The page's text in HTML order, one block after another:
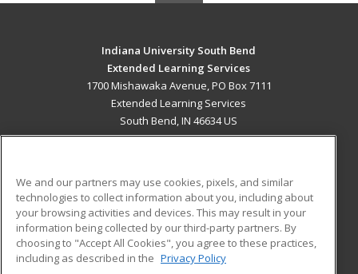
Indiana University South Bend
Extended Learning Services
1700 Mishawaka Avenue, PO Box 7111
Extended Learning Services
South Bend, IN 46634 US
ADDITIONAL RESOURCES
Military
Financial Assistance
Help
Student Blog
We and our partners may use cookies, pixels, and similar
technologies to collect information about you, including about
your browsing activities and devices. This may result in your
information being collected by our third-party partners. By
choosing to "Accept All Cookies", you agree to these practices,
including as described in the Privacy Policy